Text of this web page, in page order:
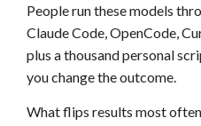
People run these models
Claude Code, OpenCode,
plus a thousand personal
you change the outcome.
What flips results most